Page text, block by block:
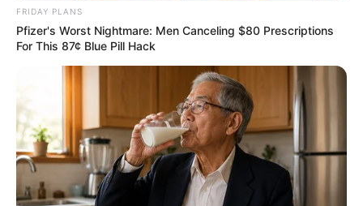
FRIDAY PLANS
Pfizer's Worst Nightmare: Men Canceling $80 Prescriptions
For This 87¢ Blue Pill Hack